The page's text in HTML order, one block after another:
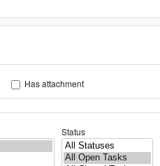
Has attachment
Status